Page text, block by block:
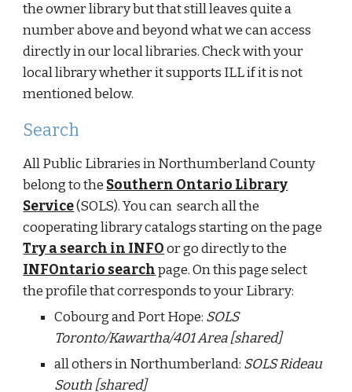
the owner library but that still leaves quite a
number above and beyond what we can access
directly in our local libraries. Check with your
local library whether it supports ILL if it is not
mentioned below.
Search
All Public Libraries in Northumberland County
belong to the Southern Ontario Library
Service(SOLS). You can search all the
cooperating library catalogs starting on the page
Try a search in INFOor go directly to the
INFOntario searchpage. On this page select
the profile that corresponds to your Library:
Cobourg and Port Hope: SOLS
Toronto/Kawartha/401 Area [shared]
all others in Northumberland: SOLS Rideau
South [shared]